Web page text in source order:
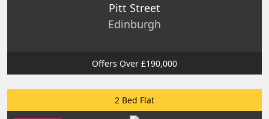
Pitt Street
Edinburgh
Offers Over £190,000
2 Bed Flat